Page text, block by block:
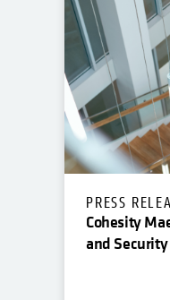
PRESS
Cohesity
and